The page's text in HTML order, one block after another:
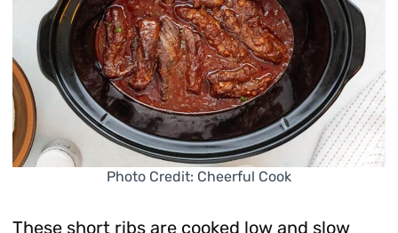
Photo Credit: Cheerful Cook
These short ribs are cooked low and slow